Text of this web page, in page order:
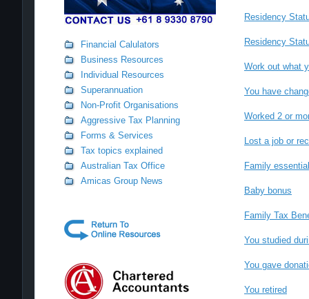
Financial Calulators
Business Resources
Individual Resources
Superannuation
Non-Profit Organisations
Aggressive Tax Planning
Forms & Services
Tax topics explained
Australian Tax Office
Amicas Group News
Residency
Residency
Work out what
You have
Worked 2 or
Lost a job or
Family
Baby bonus
Family Tax
You studied
You gave
You retired